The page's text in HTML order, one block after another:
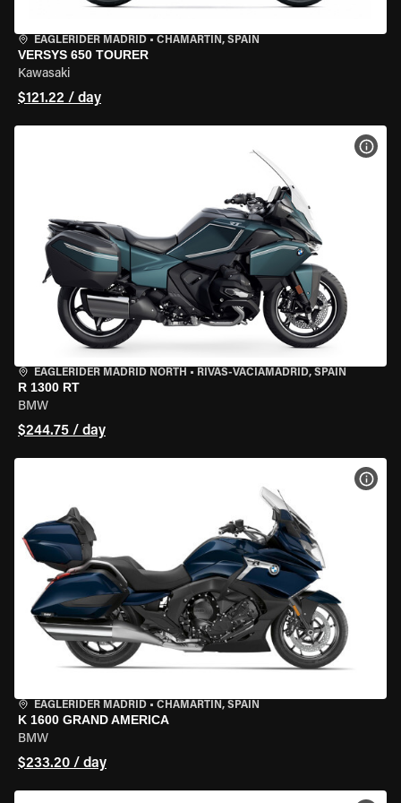
EAGLERIDER MADRID • CHAMARTÍN, SPAIN
VERSYS 650 TOURER
Kawasaki
$121.22 / day
EAGLERIDER MADRID NORTH • RIVAS-VACIAMADRID, SPAIN
R 1300 RT
BMW
$244.75 / day
EAGLERIDER MADRID • CHAMARTÍN, SPAIN
K 1600 GRAND AMERICA
BMW
$233.20 / day